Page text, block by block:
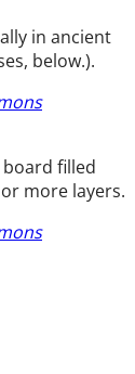
in ancient
below.).
filled
more layers.